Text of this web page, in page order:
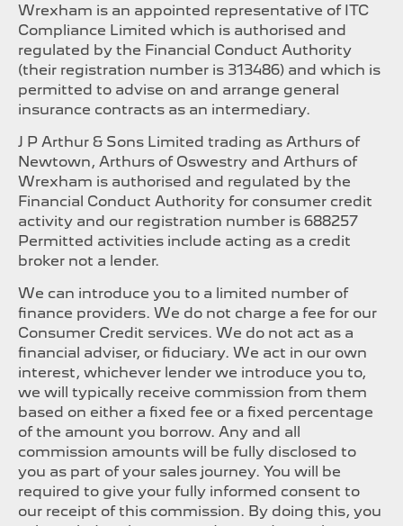
Wrexham is an appointed representative of ITC
Compliance Limited which is authorised and
regulated by the Financial Conduct Authority
(their registration number is 313486) and which is
permitted to advise on and arrange general
insurance contracts as an intermediary.
J P Arthur & Sons Limited trading as Arthurs of
Newtown, Arthurs of Oswestry and Arthurs of
Wrexham is authorised and regulated by the
Financial Conduct Authority for consumer credit
activity and our registration number is 688257
Permitted activities include acting as a credit
broker not a lender.
We can introduce you to a limited number of
finance providers. We do not charge a fee for our
Consumer Credit services. We do not act as a
financial adviser, or fiduciary. We act in our own
interest, whichever lender we introduce you to,
we will typically receive commission from them
based on either a fixed fee or a fixed percentage
of the amount you borrow. Any and all
commission amounts will be fully disclosed to
you as part of your sales journey. You will be
required to give your fully informed consent to
our receipt of this commission. By doing this, you